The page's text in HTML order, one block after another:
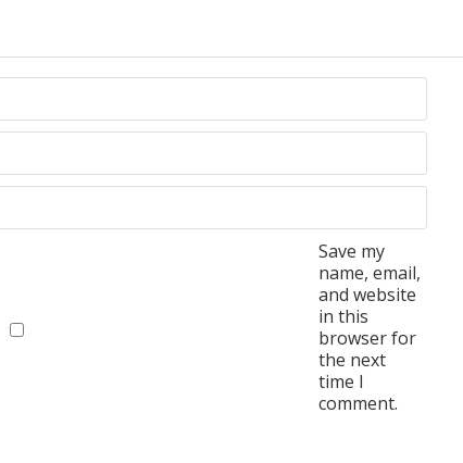
Save my
name, email,
and website
in this
browser for
the next
time I
comment.